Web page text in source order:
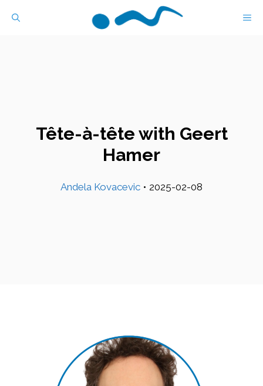
Tête-à-tête with Geert
Hamer
Andela Kovacevic • 2025-02-08